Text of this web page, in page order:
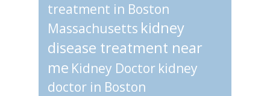
treatment in Boston
Massachusetts kidney
disease treatment near
me Kidney Doctor kidney
doctor in Boston